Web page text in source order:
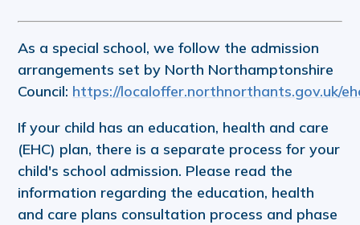
As a special school, we follow the admission
arrangements set by North Northamptonshire
Council: https://localoffer.northnorthants.gov.uk/
If your child has an education, health and care
(EHC) plan, there is a separate process for your
child's school admission. Please read the
information regarding the education, health
and care plans consultation process and phase